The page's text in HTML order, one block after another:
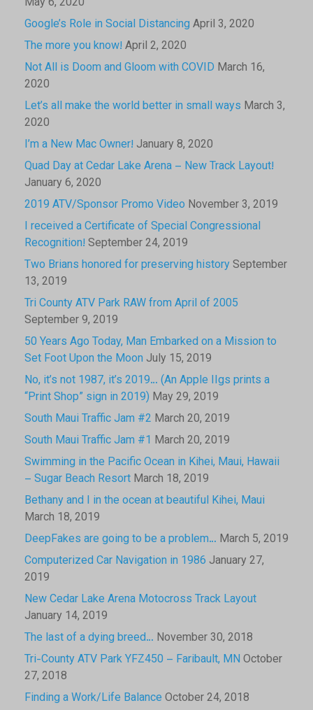
Google’s Role in Social Distancing April 3, 2020
The more you know! April 2, 2020
Not All is Doom and Gloom with COVID March 16,
2020
Let’s all make the world better in small ways March 3,
2020
I’m a New Mac Owner! January 8, 2020
Quad Day at Cedar Lake Arena – New Track Layout!
January 6, 2020
2019 ATV/Sponsor Promo Video November 3, 2019
I received a Certificate of Special Congressional
Recognition! September 24, 2019
Two Brians honored for preserving historySeptember
13, 2019
Tri County ATV Park RAW from April of 2005
September 9, 2019
50 Years Ago Today, Man Embarked on a Mission to
Set Foot Upon the Moon July 15, 2019
No, it’s not 1987, it’s 2019… (An Apple IIgs prints a
“Print Shop” sign in 2019) May 29, 2019
South Maui Traffic Jam #2 March 20, 2019
South Maui Traffic Jam #1 March 20, 2019
Swimming in the Pacific Ocean in Kihei, Maui, Hawaii
– Sugar Beach Resort March 18, 2019
Bethany and I in the ocean at beautiful Kihei, Maui
March 18, 2019
DeepFakes are going to be a problem… March 5, 2019
Computerized Car Navigation in 1986 January 27,
2019
New Cedar Lake Arena Motocross Track Layout
January 14, 2019
The last of a dying breed… November 30, 2018
Tri-County ATV Park YFZ450 – Faribault, MN October
27, 2018
Finding a Work/Life Balance October 24, 2018